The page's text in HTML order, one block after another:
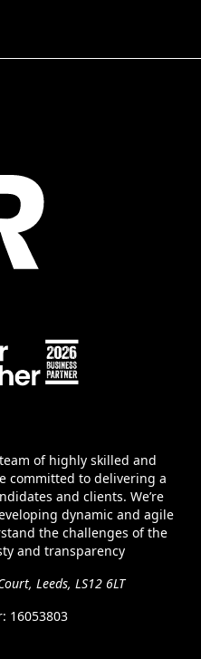
of highly skilled and
committed to delivering a
and clients. We’re
dynamic and agile
the challenges of the
and transparency
Leeds, LS12 6LT
16053803